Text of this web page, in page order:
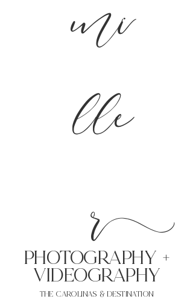
mi
lle
r
PHoTOGRAPHY +
VIDEOgraphy
THE Carolinas & destination